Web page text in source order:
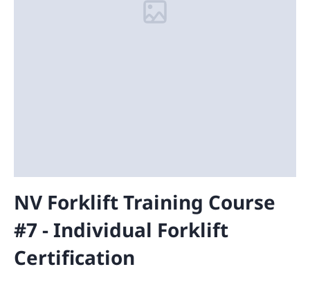
NV Forklift Training Course
#7 - Individual Forklift
Certification